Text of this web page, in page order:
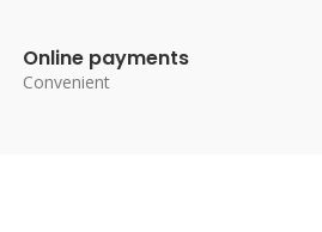
Online payments
Convenient